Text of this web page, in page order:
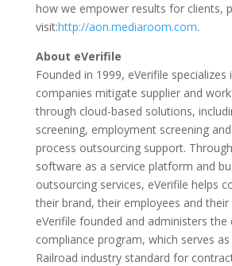
how we empower results for clients,
visit:http://aon.mediaroom.com.
About eVerifile
Founded in 1999, eVerifile specializes
companies mitigate supplier and
through cloud-based solutions,
screening, employment screening
process outsourcing support.
software as a service platform and
outsourcing services, eVerifile helps
their brand, their employees and
eVerifile founded and administers the
compliance program, which serves as
Railroad industry standard for